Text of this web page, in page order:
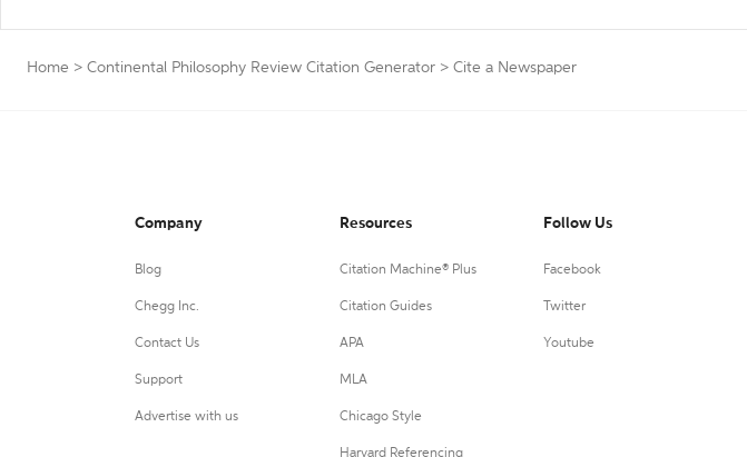
Home > Continental Philosophy Review Citation Generator > Cite a Newspaper
Company
Blog
Chegg Inc.
Contact Us
Support
Advertise with us
Resources
Citation Machine® Plus
Citation Guides
APA
MLA
Chicago Style
Harvard Referencing
Follow Us
Facebook
Twitter
Youtube